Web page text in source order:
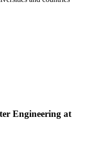
Engineering at